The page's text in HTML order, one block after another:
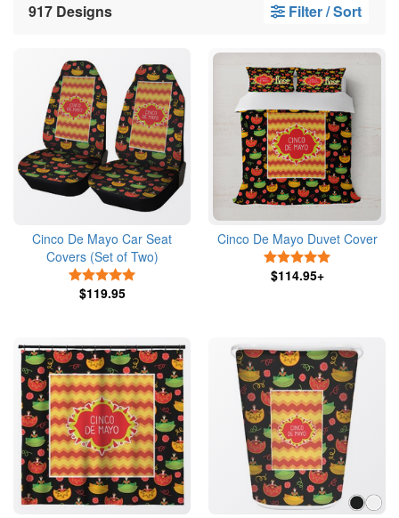
917 Designs Filter / Sort
Cinco De Mayo Car Seat
Covers (Set of Two)
$119.95
Cinco De Mayo Duvet Cover
$114.95+